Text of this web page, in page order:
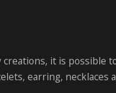
it is possible
earring, necklaces